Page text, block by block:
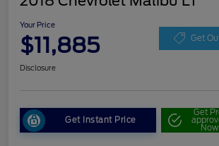
Your Price
$11,885 Get
Disclosure
Get Instant Price
Get
Now